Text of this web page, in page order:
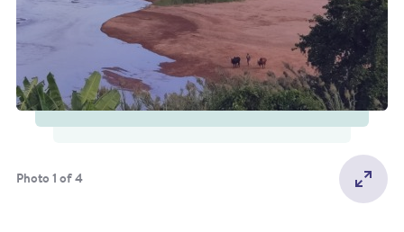
Photo 1 of 4